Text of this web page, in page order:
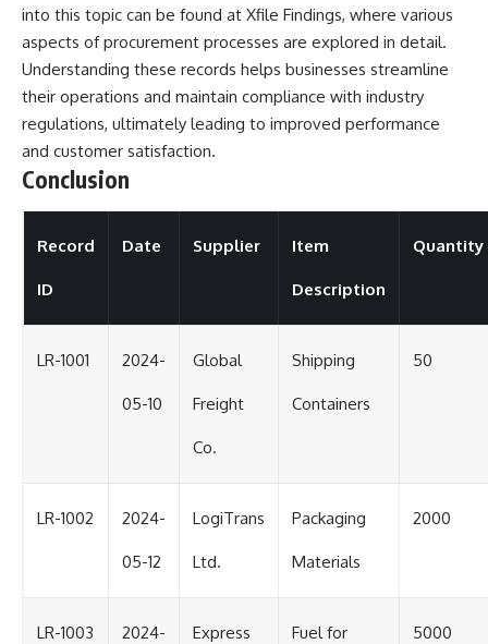
into this topic can be found at Xfile Findings, where various
aspects of procurement processes are explored in detail.
Understanding these records helps businesses streamline
their operations and maintain compliance with industry
regulations, ultimately leading to improved performance
and customer satisfaction.
Conclusion
Record
ID
Date Supplier Item
Description
Quantity
LR-1001 2024-
05-10
Global
Freight
Co.
Shipping
Containers
50
LR-1002 2024-
05-12
LogiTrans
Ltd.
Packaging
Materials
2000
LR-1003 2024- Express Fuel for 5000